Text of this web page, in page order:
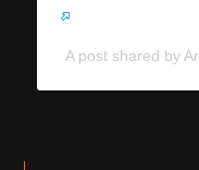
A post shared by